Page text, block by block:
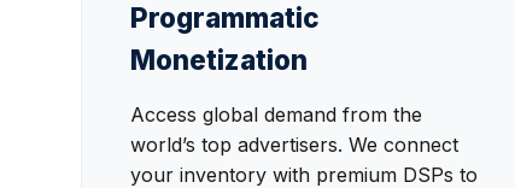
Programmatic
Monetization
Access global demand from the
world’s top advertisers. We connect
your inventory with premium DSPs to